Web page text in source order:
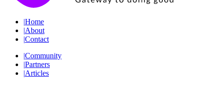
|Home
|About
|Contact
|Community
|Partners
|Articles